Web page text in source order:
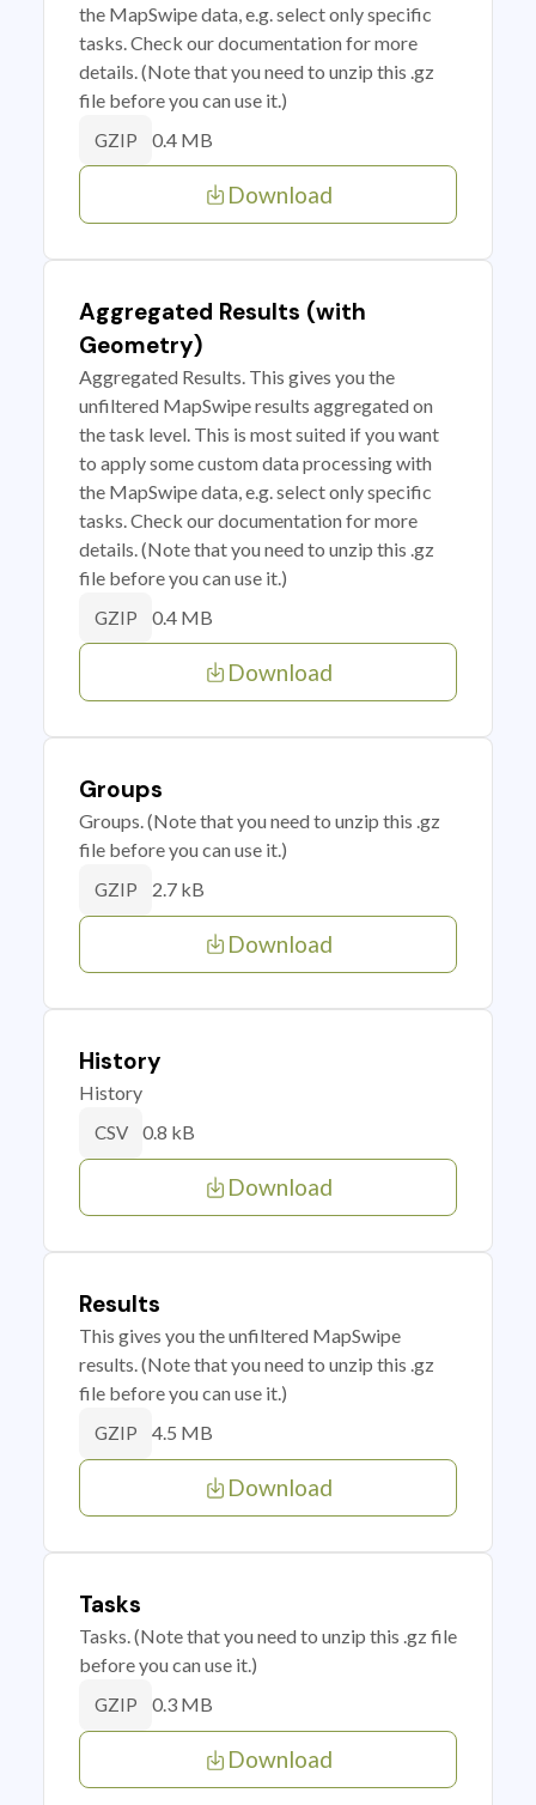
the MapSwipe data, e.g. select only specific
tasks. Check our documentation for more
details. (Note that you need to unzip this .gz
file before you can use it.)
GZIP 0.4 MB
Download
Aggregated Results (with
Geometry)
Aggregated Results. This gives you the
unfiltered MapSwipe results aggregated on
the task level. This is most suited if you want
to apply some custom data processing with
the MapSwipe data, e.g. select only specific
tasks. Check our documentation for more
details. (Note that you need to unzip this .gz
file before you can use it.)
GZIP 0.4 MB
Download
Groups
Groups. (Note that you need to unzip this .gz
file before you can use it.)
GZIP 2.7 kB
Download
History
History
CSV 0.8 kB
Download
Results
This gives you the unfiltered MapSwipe
results. (Note that you need to unzip this .gz
file before you can use it.)
GZIP 4.5 MB
Download
Tasks
Tasks. (Note that you need to unzip this .gz file
before you can use it.)
GZIP 0.3 MB
Download